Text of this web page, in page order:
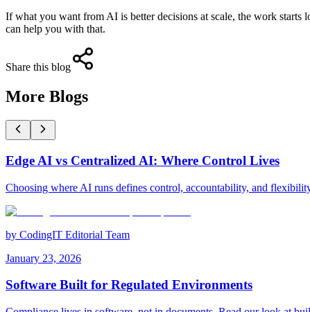
If what you want from AI is better decisions at scale, the work
can help you with that.
Share this blog
More Blogs
Edge AI vs Centralized AI: Where Control Lives
Choosing where AI runs defines control, accountability, and
by CodingIT Editorial Team
January 23, 2026
Software Built for Regulated Environments